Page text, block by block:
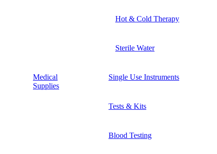
Hot & Cold Therapy
Sterile Water
Medical
Supplies
Single Use Instruments
Tests & Kits
Blood Testing